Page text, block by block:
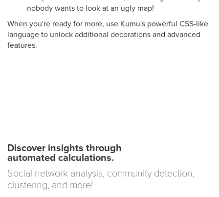
nobody wants to look at an ugly map!
When you're ready for more, use Kumu's powerful CSS-like
language to unlock additional decorations and advanced
features.
Discover insights through
automated calculations.
Social network analysis, community detection,
clustering, and more!